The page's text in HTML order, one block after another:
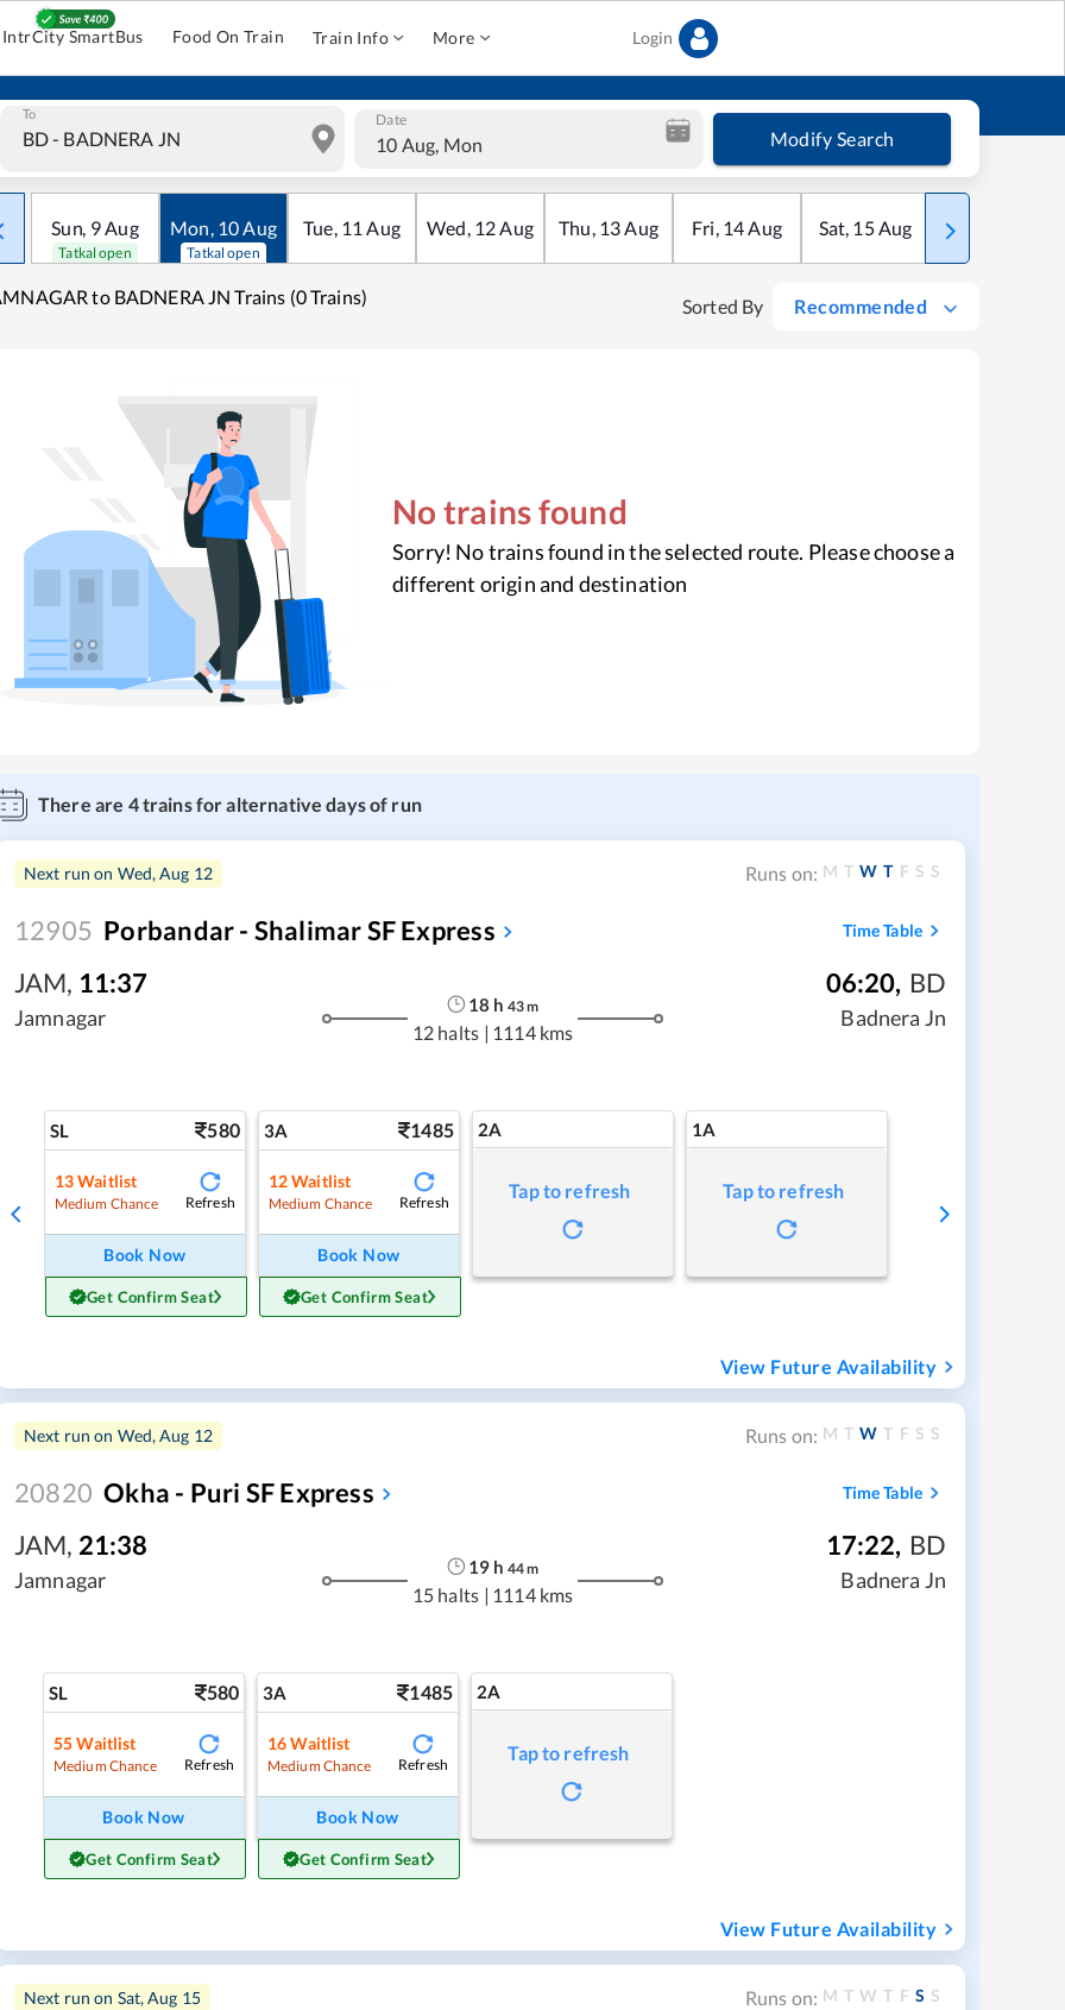
IntrCity SmartBus Food On Train Train Info More Login
To Date
10 Aug, Mon Modify Search
Sun, 9Aug
Tatkal open
Mon, 10Aug
Tatkal open
Tue, 11 Aug Wed, 12Aug Thu, 13Aug Fri, 14Aug Sat, 15Aug Sun
to BADNERA JN Trains (0 Trains) Sorted By Recommended
No trains found
Sorry! No trains found in the selected route. Please choose a
different origin and destination
There are 4trains for alternative days of run
Next run on Wed, Aug 12 Runs on: M T W T F S S
12905 Porbandar - Shalimar SF Express Time Table
JAM, 11:37
Jamnagar
18 h 43m
12 halts | 1114 kms
06:20, BD
Badnera Jn
SL 580
13Waitlist
Medium Chance Refresh
Book Now
Get Confirm Seat
3A 1485
12Waitlist
Medium Chance Refresh
Book Now
Get Confirm Seat
2A
Tap to refresh
1A
Tap to refresh
View Future Availability
Next run on Wed, Aug 12 Runs on: M T W T F S S
20820 Okha - Puri SF Express Time Table
JAM, 21:38
Jamnagar
19 h 44m
15 halts | 1114 kms
17:22, BD
Badnera Jn
SL 580
55 Waitlist
Medium Chance Refresh
Book Now
Get Confirm Seat
3A 1485
16 Waitlist
Medium Chance Refresh
Book Now
Get Confirm Seat
2A
Tap to refresh
View Future Availability
Next run on Sat, Aug 15 Runs on: M T W T F S S